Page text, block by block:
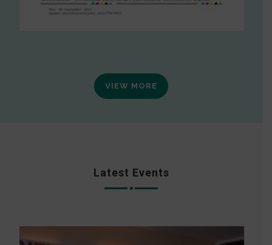
VIEW MORE
Latest Events